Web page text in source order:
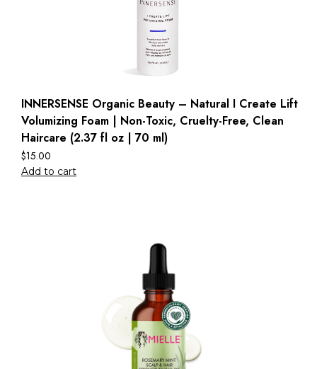
INNERSENSE Organic Beauty – Natural I Create Lift
Volumizing Foam | Non-Toxic, Cruelty-Free, Clean
Haircare (2.37 fl oz | 70 ml)
$15.00
Add to cart